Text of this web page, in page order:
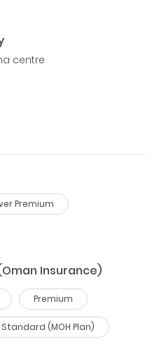
centre
Premium
Insurance)
Premium
Standard (MOH Plan)